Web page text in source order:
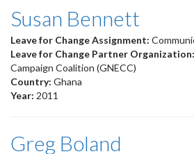
Susan Bennett
Leave for Change Assignment:
Leave for Change Partner Organization:
Campaign Coalition (GNECC)
Country: Ghana
Year: 2011
Greg Boland